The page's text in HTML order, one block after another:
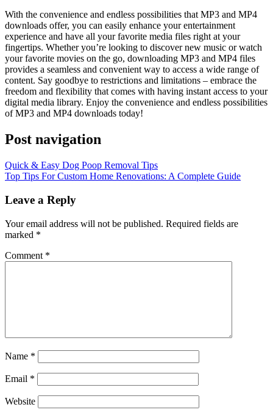
With the convenience and endless possibilities that MP3 and MP4
downloads offer, you can easily enhance your entertainment
experience and have all your favorite media files right at your
fingertips. Whether you’re looking to discover new music or watch
your favorite movies on the go, downloading MP3 and MP4 files
provides a seamless and convenient way to access a wide range of
content. Say goodbye to restrictions and limitations – embrace the
freedom and flexibility that comes with having instant access to your
digital media library. Enjoy the convenience and endless possibilities
of MP3 and MP4 downloads today!
Post navigation
Quick & Easy Dog Poop Removal Tips
Top Tips For Custom Home Renovations: A Complete Guide
Leave a Reply
Your email address will not be published. Required fields are
marked *
Comment *
Name *
Email *
Website